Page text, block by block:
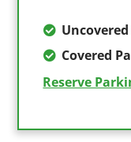
Covered
Reserve